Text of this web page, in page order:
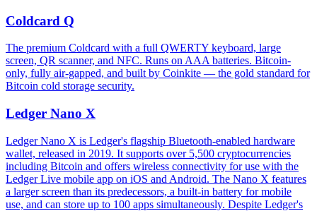
Coldcard Q
The premium Coldcard with a full QWERTY keyboard, large
screen, QR scanner, and NFC. Runs on AAA batteries. Bitcoin-
only, fully air-gapped, and built by Coinkite — the gold standard for
Bitcoin cold storage security.
Ledger Nano X
Ledger Nano X is Ledger's flagship Bluetooth-enabled hardware
wallet, released in 2019. It supports over 5,500 cryptocurrencies
including Bitcoin and offers wireless connectivity for use with the
Ledger Live mobile app on iOS and Android. The Nano X features
a larger screen than its predecessors, a built-in battery for mobile
use, and can store up to 100 apps simultaneously. Despite Ledger's